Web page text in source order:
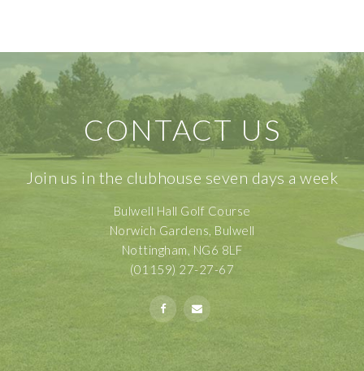
CONTACT US
Join us in the clubhouse seven days a week
Bulwell Hall Golf Course
Norwich Gardens, Bulwell
Nottingham, NG6 8LF
(01159) 27-27-67